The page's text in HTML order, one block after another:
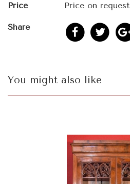
Price Price on request
Share
You might also like